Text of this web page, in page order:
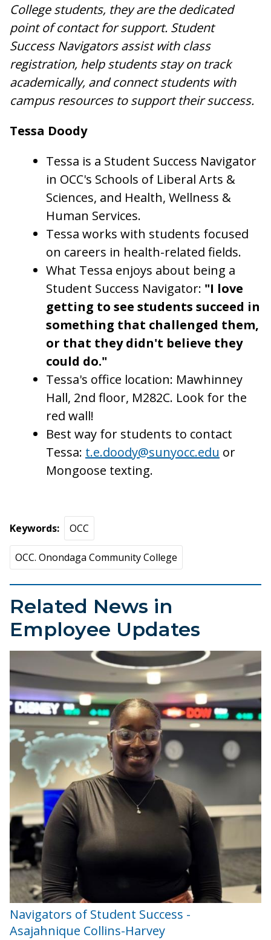
College students, they are the dedicated
point of contact for support. Student
Success Navigators assist with class
registration, help students stay on track
academically, and connect students with
campus resources to support their success.
Tessa Doody
Tessa is a Student Success Navigator
in OCC's Schools of Liberal Arts &
Sciences, and Health, Wellness &
Human Services.
Tessa works with students focused
on careers in health-related fields.
What Tessa enjoys about being a
Student Success Navigator: "I love
getting to see students succeed in
something that challenged them,
or that they didn't believe they
could do."
Tessa's office location: Mawhinney
Hall, 2nd floor, M282C. Look for the
red wall!
Best way for students to contact
Tessa: t.e.doody@sunyocc.edu or
Mongoose texting.
Keywords OCC
OCC. Onondaga Community College
Related News in
Employee Updates
Navigators of Student Success -
Asajahnique Collins-Harvey